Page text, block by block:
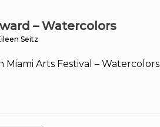
– Watercolors
Seitz
Miami Arts Festival – Watercolors